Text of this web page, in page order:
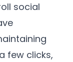
social
few clicks,